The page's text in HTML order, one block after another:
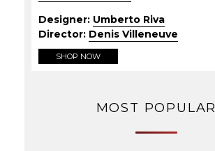
Designer: Umberto Riva
Director: Denis Villeneuve
SHOP NOW
MOST POPULAR